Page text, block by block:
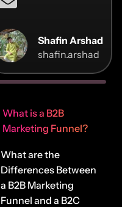
Shafin Arshad
shafin.arshad
What is a B2B
Marketing Funnel?
What are the
Differences Between
a B2B Marketing
Funnel and a B2C